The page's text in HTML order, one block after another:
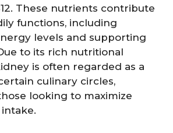
These nutrients contribute
functions, including
levels and supporting
to its rich nutritional
is often regarded as a
culinary circles,
looking to maximize